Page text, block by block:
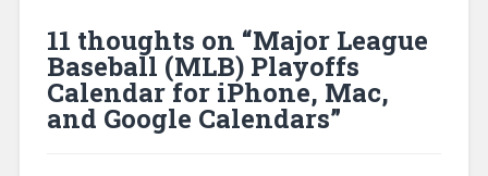
11 thoughts on “Major League
Baseball (MLB) Playoffs
Calendar for iPhone, Mac,
and Google Calendars”